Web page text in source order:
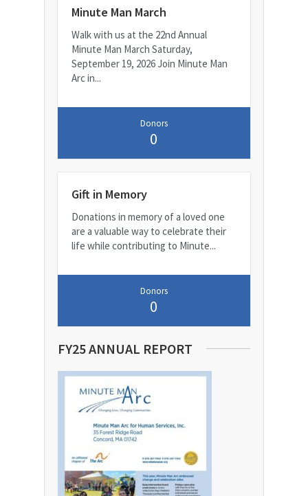
Minute Man March
Walk with us at the 22nd Annual
Minute Man March Saturday,
September 19, 2026 Join Minute Man
Arc in...
Donors
0
Gift in Memory
Donations in memory of a loved one
are a valuable way to celebrate their
life while contributing to Minute...
Donors
0
FY25 ANNUAL REPORT